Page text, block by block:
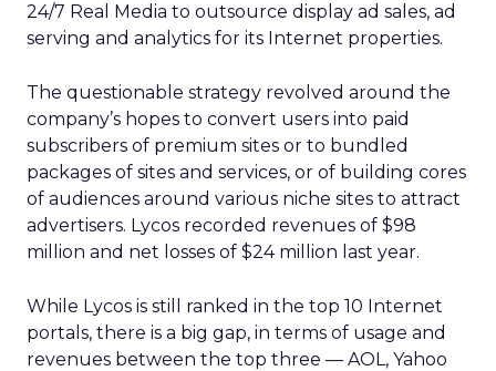
24/7 Real Media to outsource display ad sales, ad
serving and analytics for its Internet properties.
The questionable strategy revolved around the
company’s hopes to convert users into paid
subscribers of premium sites or to bundled
packages of sites and services, or of building cores
of audiences around various niche sites to attract
advertisers. Lycos recorded revenues of $98
million and net losses of $24 million last year.
While Lycos is still ranked in the top 10 Internet
portals, there is a big gap, in terms of usage and
revenues between the top three — AOL, Yahoo